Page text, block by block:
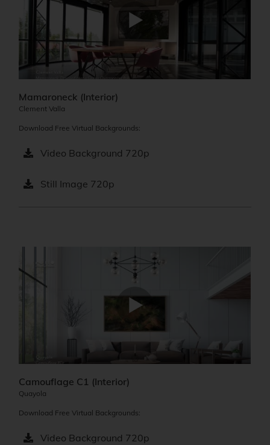
Mamaroneck (Interior)
Clement Valla
Download Free Virtual Backgrounds:
Video Background 720p
Still Image 720p
Camouflage C1 (Interior)
Quayola
Download Free Virtual Backgrounds:
Video Background 720p